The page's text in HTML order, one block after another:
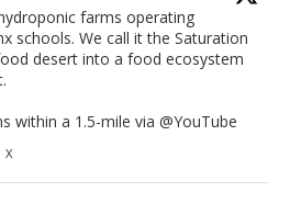
farms operating
schools. We call it the Saturation
desert into a food ecosystem
within a 1.5-mile via @YouTube
X